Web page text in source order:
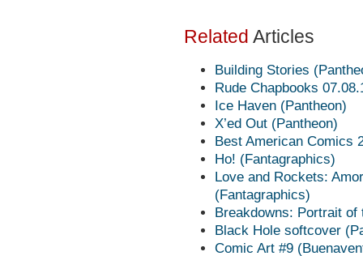
Related Articles
Building Stories
Rude Chapbooks
Ice Haven (Pantheon)
X’ed Out (Pantheon)
Best American Comics
Ho! (Fantagraphics)
Love and Rockets:
(Fantagraphics)
Breakdowns: Portrait of
Black Hole softcover
Comic Art #9